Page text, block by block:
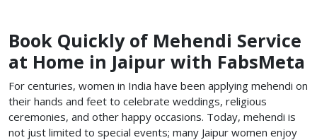
Book Quickly of Mehendi Service
at Home in Jaipur with FabsMeta
For centuries, women in India have been applying mehendi on
their hands and feet to celebrate weddings, religious
ceremonies, and other happy occasions. Today, mehendi is
not just limited to special events; many Jaipur women enjoy